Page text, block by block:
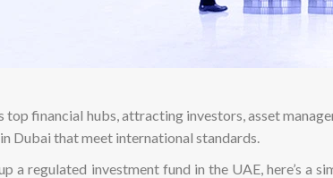
financial hubs, attracting investors, asset
Dubai that meet international standards.
a regulated investment fund in the UAE, here’s a